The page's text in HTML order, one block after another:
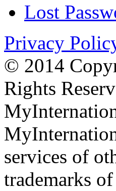
Lost
Privacy
© 2014
Rights
services of
trademarks